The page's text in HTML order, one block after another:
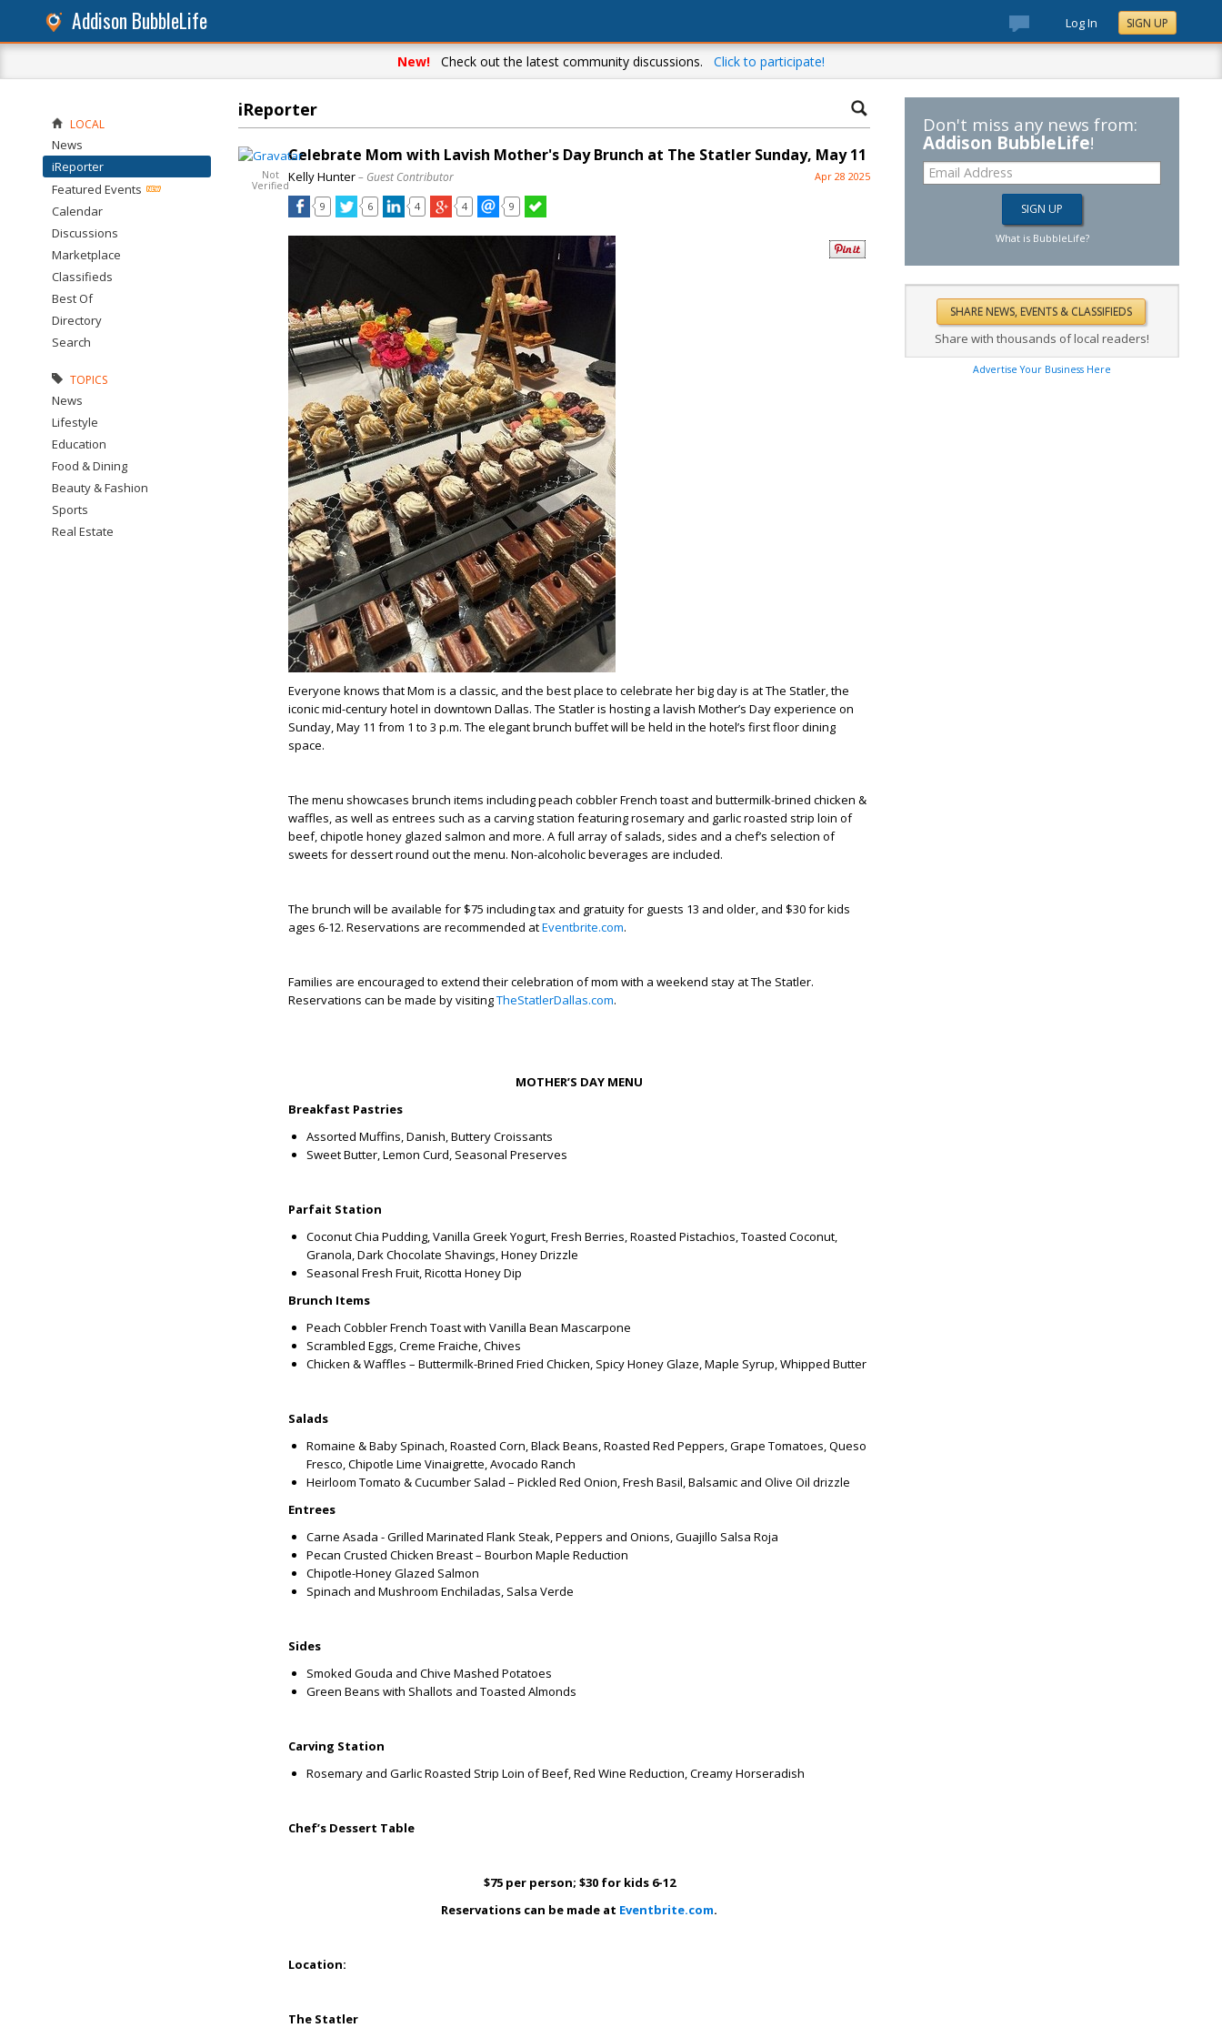
Addison BubbleLife Log In SIGN UP
New! Check out the latest community discussions. Click to participate!
iReporter
Not
Verified
Celebrate Mom with Lavish Mother's Day Brunch at The Statler Sunday, May 11
Kelly Hunter– Guest Contributor Apr 28 2025
9 6 4 4 9
Everyone knows that Mom is a classic, and the best place to celebrate her big day is at The Statler, the
iconic mid-century hotel in downtown Dallas. The Statler is hosting a lavish Mother’s Day experience on
Sunday, May 11 from 1 to 3 p.m. The elegant brunch buffet will be held in the hotel’s first floor dining
space.
The menu showcases brunch items including peach cobbler French toast and buttermilk-brined chicken &
waffles, as well as entrees such as a carving station featuring rosemary and garlic roasted strip loin of
beef, chipotle honey glazed salmon and more. A full array of salads, sides and a chef’s selection of
sweets for dessert round out the menu. Non-alcoholic beverages are included.
The brunch will be available for $75 including tax and gratuity for guests 13 and older, and $30 for kids
ages 6-12. Reservations are recommended atEventbrite.com.
Families are encouraged to extend their celebration of mom with a weekend stay at The Statler.
Reservations can be made by visitingTheStatlerDallas.com.
MOTHER’S DAY MENU
Breakfast Pastries
Assorted Muffins, Danish, Buttery Croissants
Sweet Butter, Lemon Curd, Seasonal Preserves
Parfait Station
Coconut Chia Pudding, Vanilla Greek Yogurt, Fresh Berries, Roasted Pistachios, Toasted Coconut,
Granola, Dark Chocolate Shavings, Honey Drizzle
Seasonal Fresh Fruit, Ricotta Honey Dip
Brunch Items
Peach Cobbler French Toast with Vanilla Bean Mascarpone
Scrambled Eggs, Creme Fraiche, Chives
Chicken & Waffles – Buttermilk-Brined Fried Chicken, Spicy Honey Glaze, Maple Syrup, Whipped Butter
Salads
Romaine & Baby Spinach, Roasted Corn, Black Beans, Roasted Red Peppers, Grape Tomatoes, Queso
Fresco, Chipotle Lime Vinaigrette, Avocado Ranch
Heirloom Tomato & Cucumber Salad – Pickled Red Onion, Fresh Basil, Balsamic and Olive Oil drizzle
Entrees
Carne Asada - Grilled Marinated Flank Steak, Peppers and Onions, Guajillo Salsa Roja
Pecan Crusted Chicken Breast – Bourbon Maple Reduction
Chipotle-Honey Glazed Salmon
Spinach and Mushroom Enchiladas, Salsa Verde
Sides
Smoked Gouda and Chive Mashed Potatoes
Green Beans with Shallots and Toasted Almonds
Carving Station
Rosemary and Garlic Roasted Strip Loin of Beef, Red Wine Reduction, Creamy Horseradish
Chef’s Dessert Table
$75 per person; $30 for kids 6-12
Reservations can be made at Eventbrite.com.
Location:
The Statler
LOCAL
News
iReporter
Featured Events
Calendar
Discussions
Marketplace
Classifieds
Best Of
Directory
Search
TOPICS
News
Lifestyle
Education
Food & Dining
Beauty & Fashion
Sports
Real Estate
Don't miss any news from:
Addison BubbleLife!
What is BubbleLife?
Share with thousands of local readers!
Advertise Your Business Here